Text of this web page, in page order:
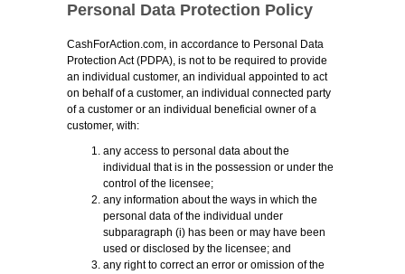
Personal Data Protection Policy
CashForAction.com, in accordance to Personal Data
Protection Act (PDPA), is not to be required to provide
an individual customer, an individual appointed to act
on behalf of a customer, an individual connected party
of a customer or an individual beneficial owner of a
customer, with:
any access to personal data about the
individual that is in the possession or under the
control of the licensee;
any information about the ways in which the
personal data of the individual under
subparagraph (i) has been or may have been
used or disclosed by the licensee; and
any right to correct an error or omission of the